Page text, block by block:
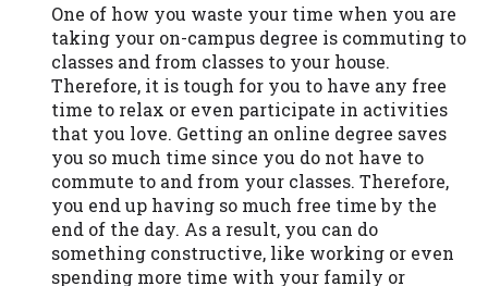
One of how you waste your time when you are
taking your on-campus degree is commuting to
classes and from classes to your house.
Therefore, it is tough for you to have any free
time to relax or even participate in activities
that you love. Getting an online degree saves
you so much time since you do not have to
commute to and from your classes. Therefore,
you end up having so much free time by the
end of the day. As a result, you can do
something constructive, like working or even
spending more time with your family or